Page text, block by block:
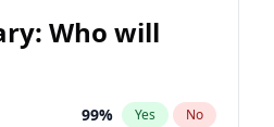
Who will
99% Yes No